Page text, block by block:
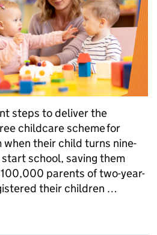
steps to deliver the
childcare scheme for
their child turns nine-
school, saving them
parents of two-year-
their children …